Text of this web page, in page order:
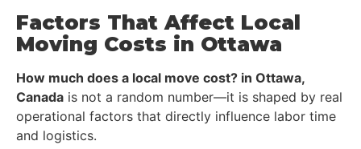
Factors That Affect Local
Moving Costs in Ottawa
How much does a local move cost? in Ottawa,
Canada is not a random number—it is shaped by real
operational factors that directly influence labor time
and logistics.